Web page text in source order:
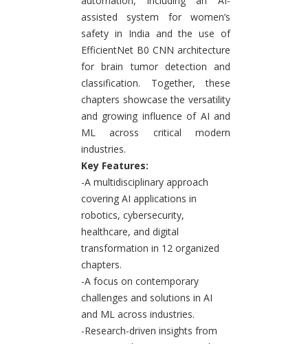
assisted system for women’s
safety in India and the use of
EfficientNet B0 CNN architecture
for brain tumor detection and
classification. Together, these
chapters showcase the versatility
and growing influence of AI and
ML across critical modern
industries.
Key Features:
-A multidisciplinary approach
covering AI applications in
robotics, cybersecurity,
healthcare, and digital
transformation in 12 organized
chapters.
-A focus on contemporary
challenges and solutions in AI
and ML across industries.
-Research-driven insights from